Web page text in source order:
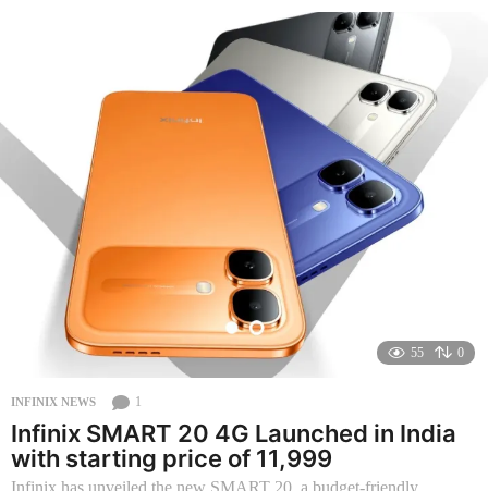
n
h
s
55 0
INFINIX NEWS 1
Infinix SMART 20 4G Launched in India
with starting price of 11,999
Infinix has unveiled the new SMART 20, a budget-friendly